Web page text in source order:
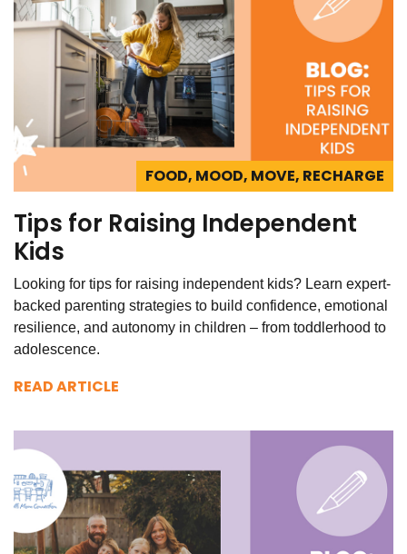
FOOD, MOOD, MOVE, RECHARGE
Tips for Raising Independent
Kids
Looking for tips for raising independent kids? Learn expert-
backed parenting strategies to build confidence, emotional
resilience, and autonomy in children – from toddlerhood to
adolescence.
READ ARTICLE